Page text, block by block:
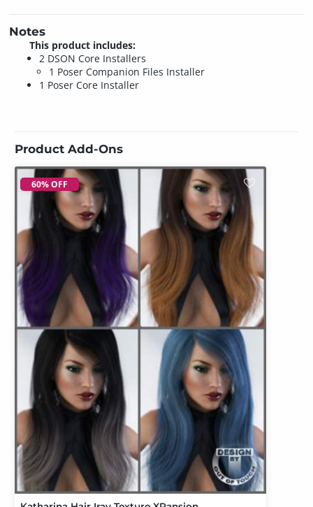
Notes
This product includes:
2 DSON Core Installers
1 Poser Companion Files Installer
1 Poser Core Installer
Product Add-Ons
60% OFF